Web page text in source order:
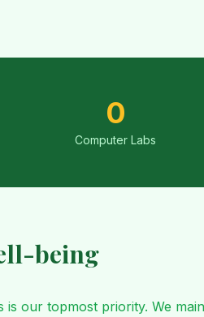
0
Computer Labs
being
our topmost priority. We